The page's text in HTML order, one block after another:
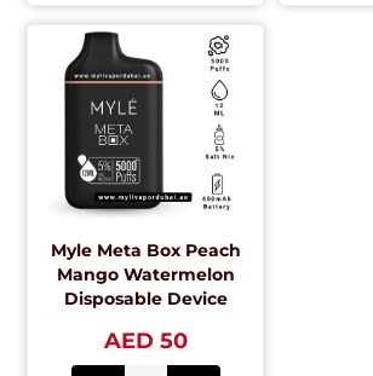
Myle Meta Box Peach
Mango Watermelon
Disposable Device
AED 50